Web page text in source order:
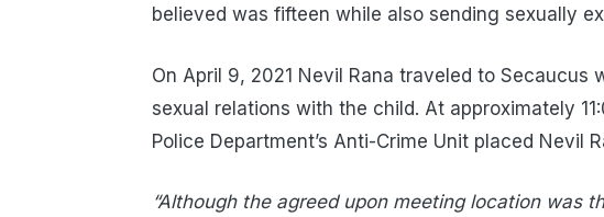
believed was fifteen while also sending sexually
On April 9, 2021 Nevil Rana traveled to Secaucus
sexual relations with the child. At approximately
Police Department’s Anti-Crime Unit placed Nevil
“Although the agreed upon meeting location was